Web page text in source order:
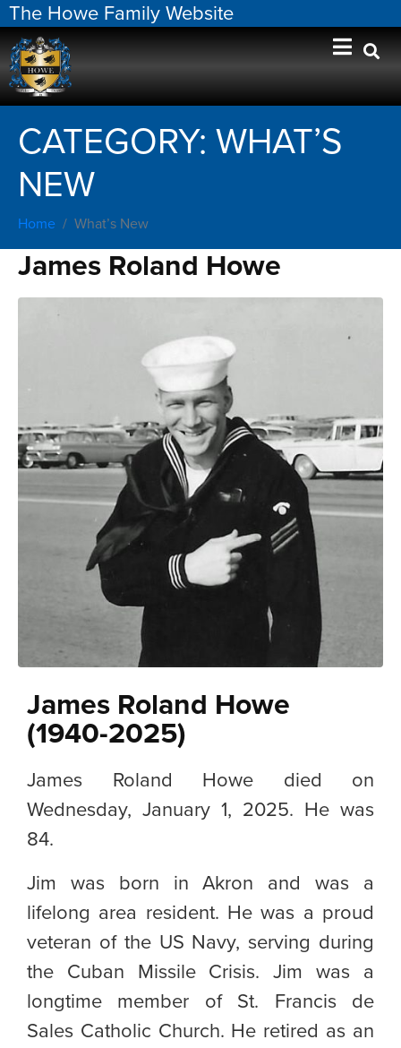
The Howe Family Website
CATEGORY: WHAT’S
NEW
Home What’s New
James Roland Howe
James Roland Howe
(1940-2025)
James Roland Howe died on
Wednesday, January 1, 2025. He was
84.
Jim was born in Akron and was a
lifelong area resident. He was a proud
veteran of the US Navy, serving during
the Cuban Missile Crisis. Jim was a
longtime member of St. Francis de
Sales Catholic Church. He retired as an